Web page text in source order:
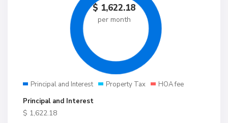
$ 1,622.18
per month
Principal and Interest Property Tax
HOA fee
Principal and Interest
$ 1,622.18